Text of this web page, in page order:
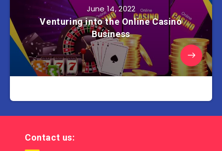
June 14, 2022
Venturing into the Online Casino
Business
Contact us: